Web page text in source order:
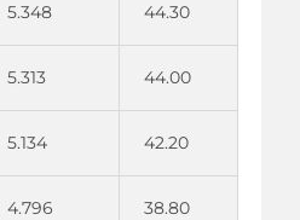
5.348 44.30
5.313 44.00
5.134 42.20
4.796 38.80